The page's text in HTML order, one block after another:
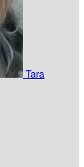
Tara